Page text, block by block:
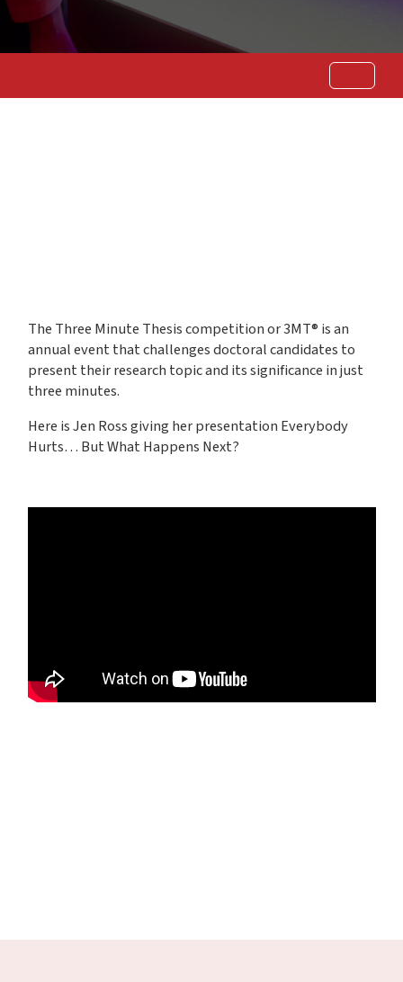
The Three Minute Thesis competition or 3MT® is an
annual event that challenges doctoral candidates to
present their research topic and its significance in just
three minutes.
Here is Jen Ross giving her presentation Everybody
Hurts… But What Happens Next?